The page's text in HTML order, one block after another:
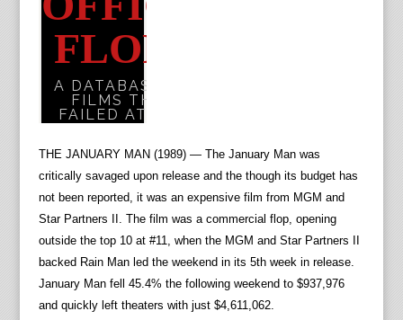
THE JANUARY MAN (1989) — The January Man was
critically savaged upon release and the though its budget has
not been reported, it was an expensive film from MGM and
Star Partners II. The film was a commercial flop, opening
outside the top 10 at #11, when the MGM and Star Partners II
backed Rain Man led the weekend in its 5th week in release.
January Man fell 45.4% the following weekend to $937,976
and quickly left theaters with just $4,611,062.